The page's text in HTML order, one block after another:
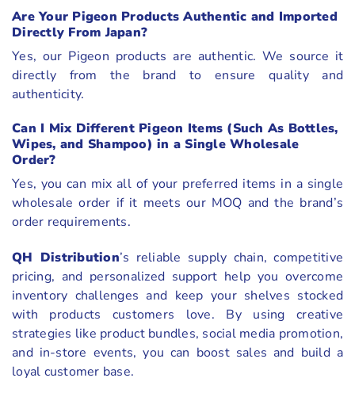
Are Your Pigeon Products Authentic and Imported
Directly From Japan?
Yes, our Pigeon products are authentic. We source it
directly from the brand to ensure quality and
authenticity.
Can I Mix Different Pigeon Items (Such As Bottles,
Wipes, and Shampoo) in a Single Wholesale
Order?
Yes, you can mix all of your preferred items in a single
wholesale order if it meets our MOQ and the brand’s
order requirements.
QH Distribution’s reliable supply chain, competitive
pricing, and personalized support help you overcome
inventory challenges and keep your shelves stocked
with products customers love. By using creative
strategies like product bundles, social media promotion,
and in-store events, you can boost sales and build a
loyal customer base.